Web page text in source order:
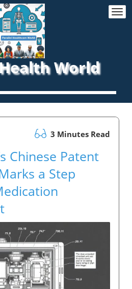
World
3 Minutes Read
Chinese Patent
a Step